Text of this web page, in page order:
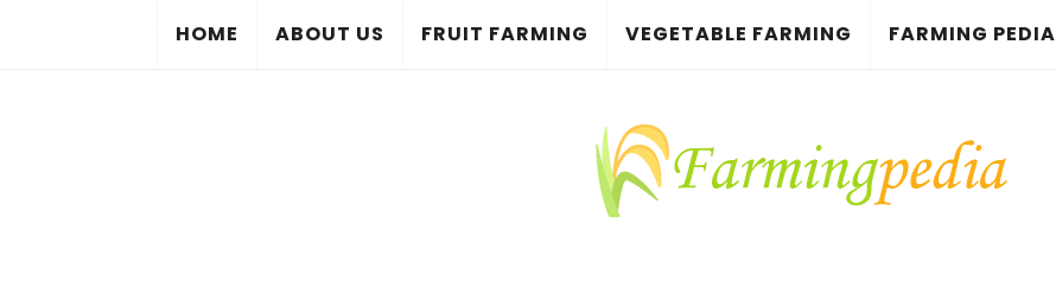
HOME ABOUT US FRUIT FARMING VEGETABLE FARMING FARMING PEDIA